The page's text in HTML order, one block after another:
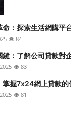
：探索生活網購平
84
：了解公司貸款對
83
掌握7x24網上貸款的
81